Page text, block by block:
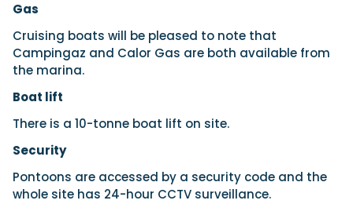
Gas
Cruising boats will be pleased to note that
Campingaz and Calor Gas are both available from
the marina.
Boat lift
There is a 10-tonne boat lift on site.
Security
Pontoons are accessed by a security code and the
whole site has 24-hour CCTV surveillance.